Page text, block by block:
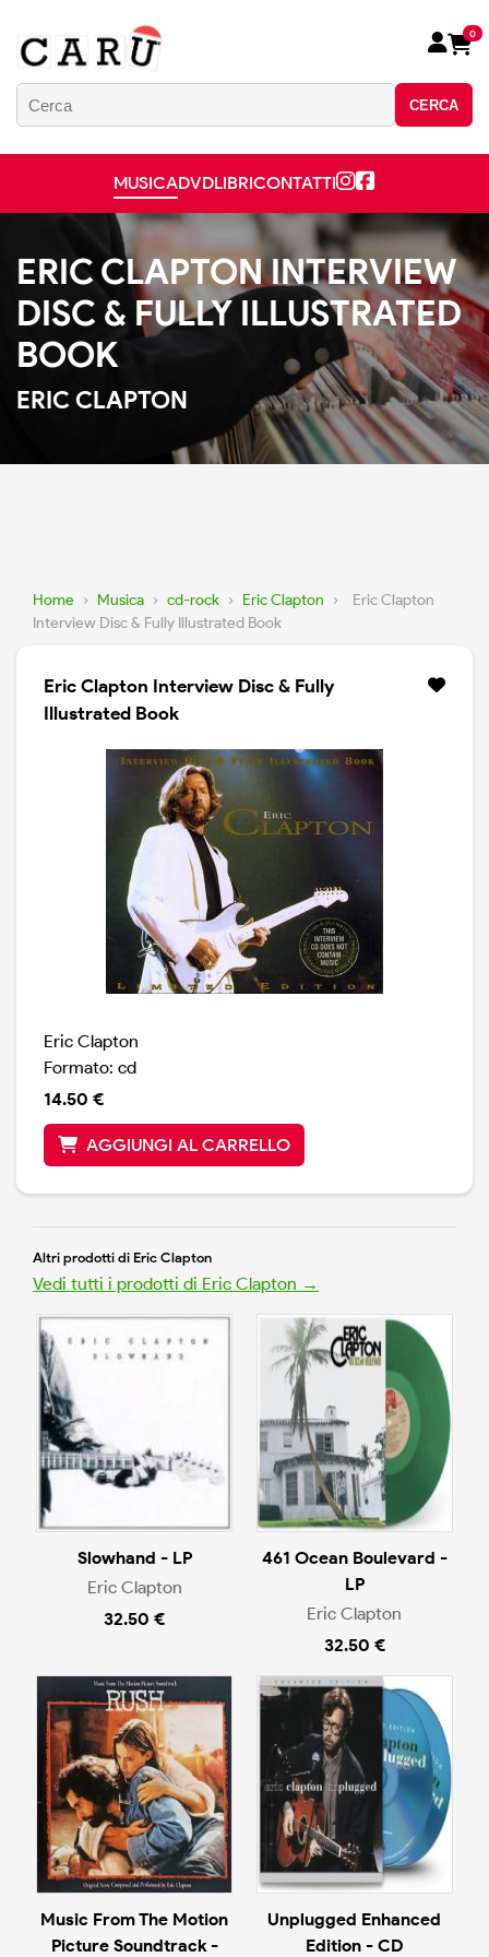
CERCA
0
MUSICADVDLIBRICONTATTI
ERIC CLAPTON INTERVIEW
DISC & FULLY ILLUSTRATED
BOOK
ERIC CLAPTON
Home › Musica › cd-rock › Eric Clapton ›
Eric Clapton
Interview Disc & Fully Illustrated Book
Eric Clapton Interview Disc & Fully
Illustrated Book
Eric Clapton
Formato: cd
14.50 €
AGGIUNGI AL CARRELLO
Altri prodotti di Eric Clapton
Vedi tutti i prodotti di Eric Clapton →
Slowhand - LP
Eric Clapton
32.50 €
461 Ocean Boulevard -
LP
Eric Clapton
32.50 €
Music From The Motion
Picture Soundtrack -
Unplugged Enhanced
Edition - CD